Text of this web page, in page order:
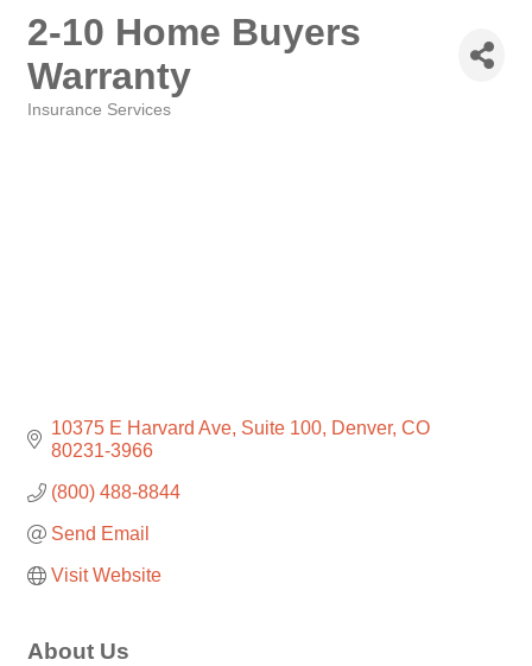
2-10 Home Buyers
Warranty
Insurance Services
10375 E Harvard Ave Suite 100 Denver CO
80231-3966
(800) 488-8844
Send Email
Visit Website
About Us